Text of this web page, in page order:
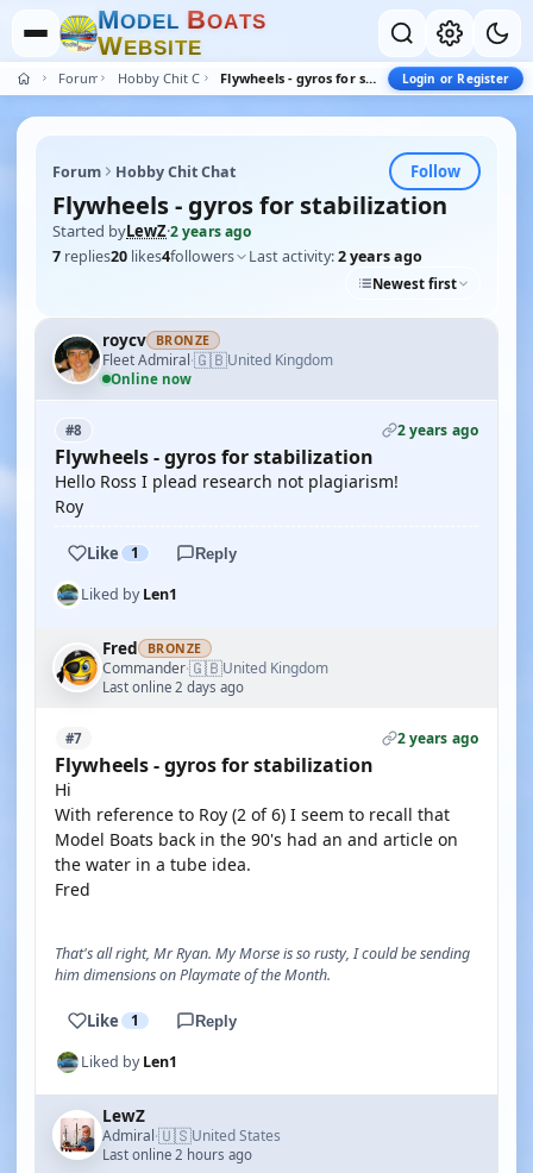
MODEL BOATS
WEBSITE
Forum Hobby Chit Chat Flywheels - gyros for stabilization Login or Register
Forum Hobby Chit Chat Follow
Flywheels - gyros for stabilization
Started byLewZ·2 years ago
7 replies20 likes4followers Last activity:2 years ago
Newest first
roycv BRONZE
Fleet Admiral·🇬🇧United Kingdom
Online now
#8 2 years ago
Flywheels - gyros for stabilization
Hello Ross I plead research not plagiarism!
Roy
Like 1 Reply
Liked byLen1
Fred BRONZE
Commander·🇬🇧United Kingdom
Last online 2 days ago
#7 2 years ago
Flywheels - gyros for stabilization
Hi
With reference to Roy (2 of 6) I seem to recall that
Model Boats back in the 90's had an and article on
the water in a tube idea.
Fred
That's all right, Mr Ryan. My Morse is so rusty, I could be sending
him dimensions on Playmate of the Month.
Like 1 Reply
Liked byLen1
LewZ
Admiral·🇺🇸United States
Last online 2 hours ago